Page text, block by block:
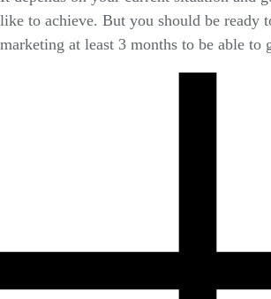
like to achieve. But you should be ready
marketing at least 3 months to be able to